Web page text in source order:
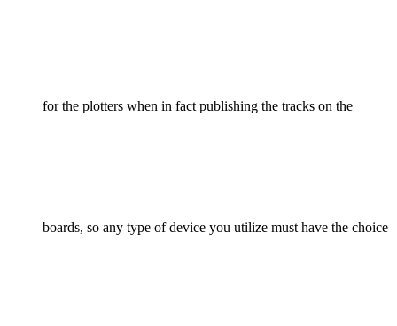
for the plotters when in fact publishing the tracks on the
boards, so any type of device you utilize must have the choice